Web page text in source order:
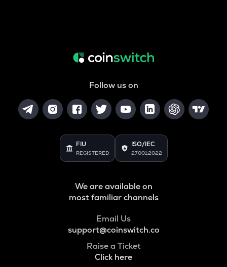
Follow us on
FIU
REGISTERED
ISO/IEC
27001:2022
We are available on
most familiar channels
Email Us
support@coinswitch.co
Raise a Ticket
Click here